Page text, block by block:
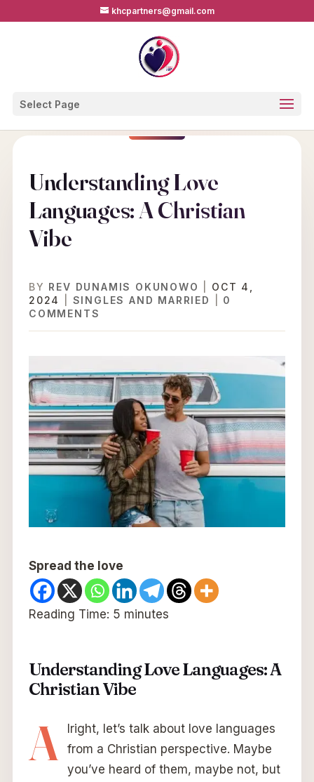
khcpartners@gmail.com
Select Page
Understanding Love
Languages: A Christian
Vibe
BY REV DUNAMIS OKUNOWO
OCT 4,
2024
SINGLES AND MARRIED
0
COMMENTS
Spread the love
Reading Time: 5 minutes
Understanding Love Languages: A
Christian Vibe
A
lright, let’s talk about love languages
from a Christian perspective. Maybe
you’ve heard of them, maybe not, but